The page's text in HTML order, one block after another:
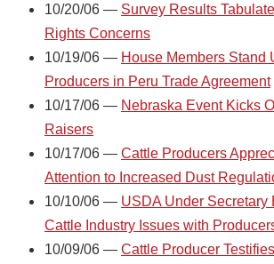
10/20/06 — Survey Results
Rights Concerns
10/19/06 — House Members Stand
Producers in Peru Trade Agreement
10/17/06 — Nebraska Event Kicks
Raisers
10/17/06 — Cattle Producers
Attention to Increased Dust
10/10/06 — USDA Under Secretary
Cattle Industry Issues with
10/09/06 — Cattle Producer